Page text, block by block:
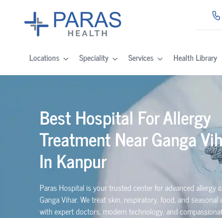
Locations Speciality Services Health Library
Best Hospital For Allergy
Treatment Near Ganga
In Kanpur
Paras Hospital is your trusted center for advanced allergy
Ganga Vihar. We treat skin, respiratory, food, and seasonal
with expert doctors, modern technology, and